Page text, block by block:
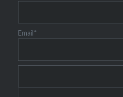
Email*